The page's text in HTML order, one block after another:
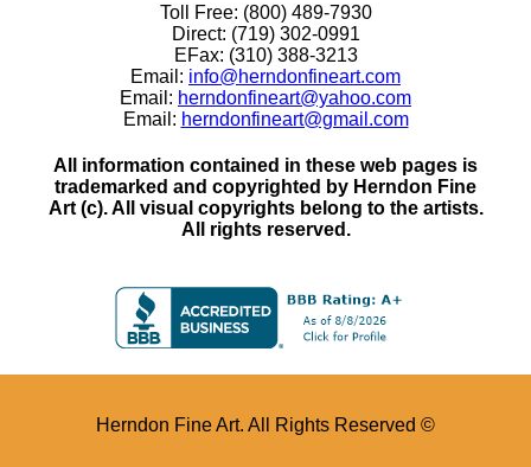
Toll Free: (800) 489-7930
Direct: (719) 302-0991
EFax: (310) 388-3213
Email: info@herndonfineart.com
Email: herndonfineart@yahoo.com
Email: herndonfineart@gmail.com
All information contained in these web pages is
trademarked and copyrighted by Herndon Fine
Art (c). All visual copyrights belong to the artists.
All rights reserved.
Herndon Fine Art. All Rights Reserved ©